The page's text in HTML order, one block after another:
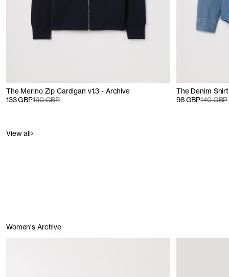
The Merino Zip Cardigan v1.3 - Archive
133 GBP190 GBP
The Denim
98 GBP140 GBP
View all
Women's Archive